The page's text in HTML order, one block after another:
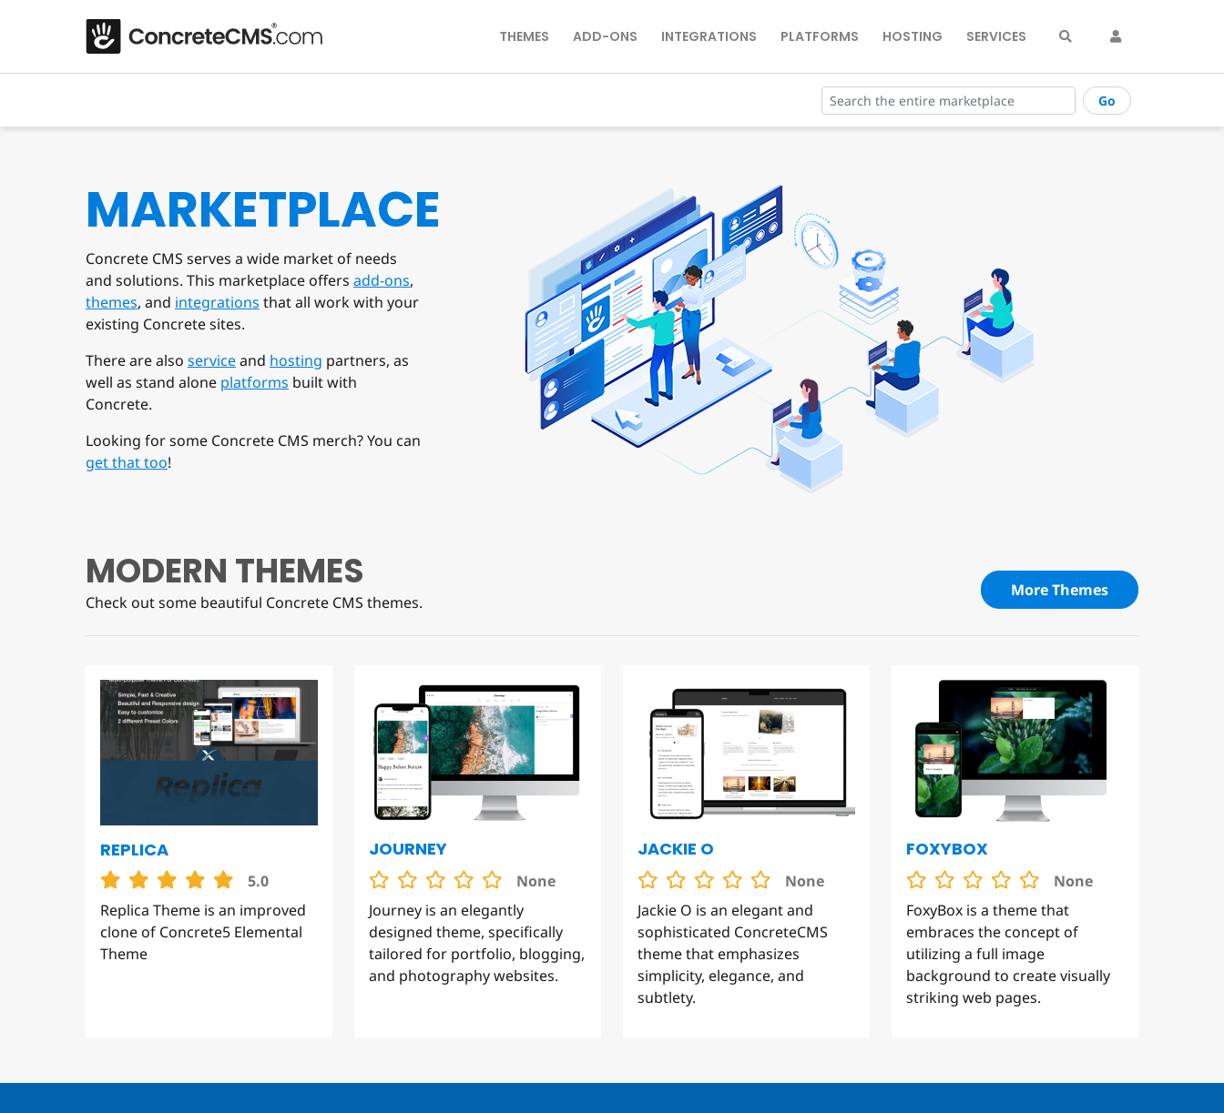
THEMES ADD-ONS INTEGRATIONS PLATFORMS HOSTING SERVICES
Go
MARKETPLACE
Concrete CMS serves a wide market of needs
and solutions. This marketplace offers add-ons,
themes, and integrations that all work with your
existing Concrete sites.
There are also serviceand hosting partners, as
well as stand alone platforms built with
Concrete.
Looking for some Concrete CMS merch? You can
get that too!
MODERN THEMES
Check out some beautiful Concrete CMS themes.
More Themes
REPLICA
5.0
Replica Theme is an improved
clone of Concrete5 Elemental
Theme
JOURNEY
None
Journey is an elegantly
designed theme, specifically
tailored for portfolio, blogging,
and photography websites.
JACKIE O
None
Jackie O is an elegant and
sophisticated ConcreteCMS
theme that emphasizes
simplicity, elegance, and
subtlety.
FOXYBOX
None
FoxyBox is a theme that
embraces the concept of
utilizing a full image
background to create visually
striking web pages.